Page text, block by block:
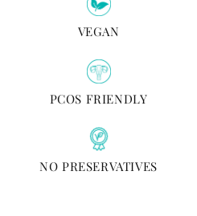
VEGAN
PCOS FRIENDLY
NO PRESERVATIVES